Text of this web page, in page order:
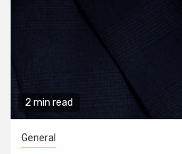
2 min read
General